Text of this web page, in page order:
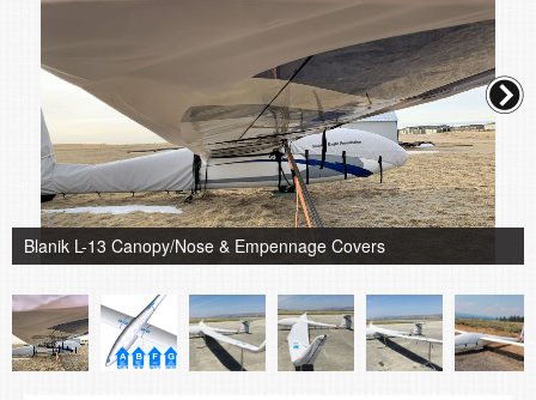
Blanik L-13 Canopy/Nose & Empennage Covers